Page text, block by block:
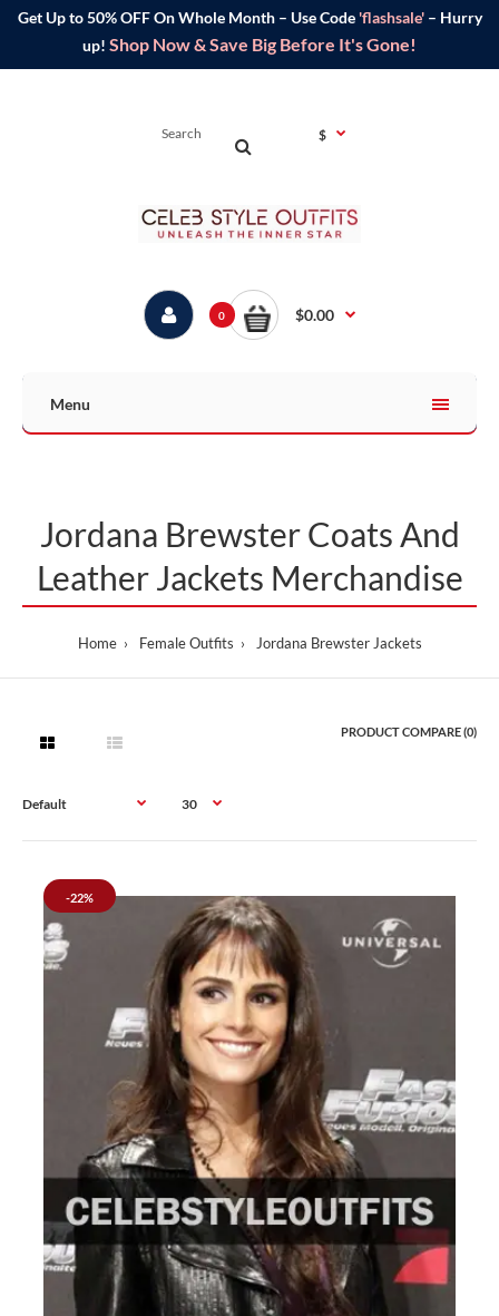
Get Up to 50% OFF On Whole Month – Use Code 'flashsale'– Hurry
up! Shop Now & Save Big Before It's Gone!
$
0 $0.00
Menu
Jordana Brewster Coats And
Leather Jackets Merchandise
Home Female Outfits Jordana Brewster Jackets
PRODUCT COMPARE (0)
-22%